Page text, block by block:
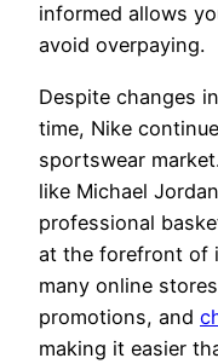
informed allows
avoid overpaying.
Despite changes
time, Nike
sportswear
like Michael
professional
at the forefront of
many online
promotions, and
making it easier